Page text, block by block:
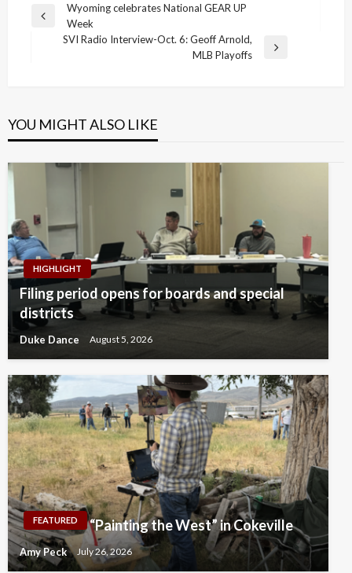
Post
navigation
Previous
Wyoming celebrates National GEAR UP
Week
SVI Radio Interview-Oct. 6: Geoff Arnold,
MLB Playoffs
YOU MIGHT ALSO LIKE
HIGHLIGHT
Filing period opens for boards and special
districts
Duke Dance August 5, 2026
FEATURED “Painting the West” in Cokeville
Amy Peck July 26, 2026